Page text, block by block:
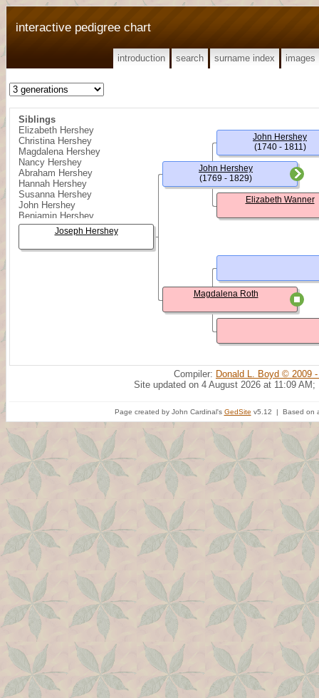
interactive pedigree chart
introduction search surname index images
Siblings
Elizabeth Hershey
Christina Hershey
Magdalena Hershey
Nancy Hershey
Abraham Hershey
Hannah Hershey
Susanna Hershey
John Hershey
Benjamin Hershey
Joseph Hershey
John Hershey
(1769 - 1829)
Magdalena Roth
John Hershey
(1740 - 1811)
Elizabeth Wanner
Compiler: Donald L. Boyd © 2009
Site updated on 4 August 2026 at 11:09 AM;
Page created by John Cardinal's GedSite v5.12 | Based on